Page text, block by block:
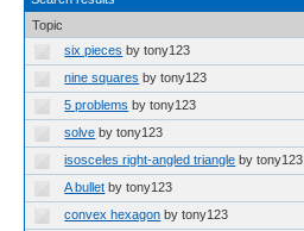
Topic
six pieces by tony123
nine squares by tony123
5 problems by tony123
solve by tony123
isosceles right-angled triangle by tony123
A bullet by tony123
convex hexagon by tony123